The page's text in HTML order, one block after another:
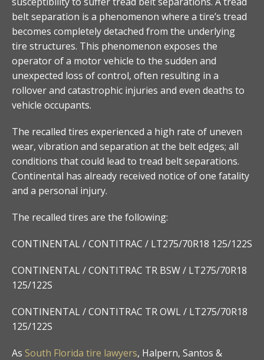
belt separation is a phenomenon where a tire’s tread
becomes completely detached from the underlying
tire structures. This phenomenon exposes the
operator of a motor vehicle to the sudden and
unexpected loss of control, often resulting in a
rollover and catastrophic injuries and even deaths to
vehicle occupants.
The recalled tires experienced a high rate of uneven
wear, vibration and separation at the belt edges; all
conditions that could lead to tread belt separations.
Continental has already received notice of one fatality
and a personal injury.
The recalled tires are the following:
CONTINENTAL / CONTITRAC / LT275/70R18 125/122S
CONTINENTAL / CONTITRAC TR BSW / LT275/70R18
125/122S
CONTINENTAL / CONTITRAC TR OWL / LT275/70R18
125/122S
As South Florida tire lawyers, Halpern, Santos &